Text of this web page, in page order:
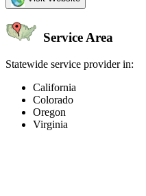
Service Area
Statewide service provider in:
California
Colorado
Oregon
Virginia